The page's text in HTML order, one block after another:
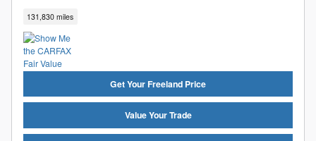
131,830 miles
Get Your Freeland Price
Value Your Trade